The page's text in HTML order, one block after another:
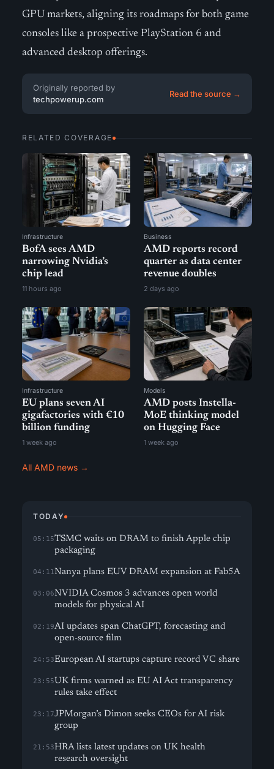
GPU markets, aligning its roadmaps for both game
consoles like a prospective PlayStation 6 and
advanced desktop offerings.
Originally reported by
techpowerup.com
Read the source →
RELATED COVERAGE
Infrastructure
BofA sees AMD
narrowing Nvidia’s
chip lead
11 hours ago
Business
AMD reports record
quarter as data center
revenue doubles
2 days ago
Infrastructure
EU plans seven AI
gigafactories with €10
billion funding
1 week ago
Models
AMD posts Instella-
MoE thinking model
on Hugging Face
1 week ago
All AMD news →
TODAY
05:15TSMC waits on DRAM to finish Apple chip
packaging
04:11Nanya plans EUV DRAM expansion at Fab5A
03:06NVIDIA Cosmos 3 advances open world
models for physical AI
02:19AI updates span ChatGPT, forecasting and
open-source film
24:53European AI startups capture record VC share
23:55UK firms warned as EU AI Act transparency
rules take effect
23:17JPMorgan’s Dimon seeks CEOs for AI risk
group
21:53HRA lists latest updates on UK health
research oversight